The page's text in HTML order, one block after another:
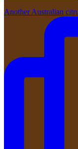
Another Australian